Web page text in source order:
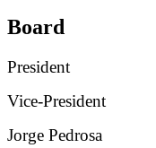
Board
President
Vice-President
Jorge Pedrosa